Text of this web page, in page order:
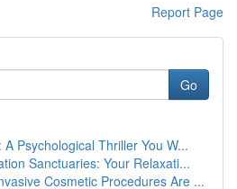
Report Page
Go
Psychological Thriller You W...
Sanctuaries: Your Relaxati...
Cosmetic Procedures Are ...